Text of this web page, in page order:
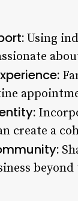
Using
create a